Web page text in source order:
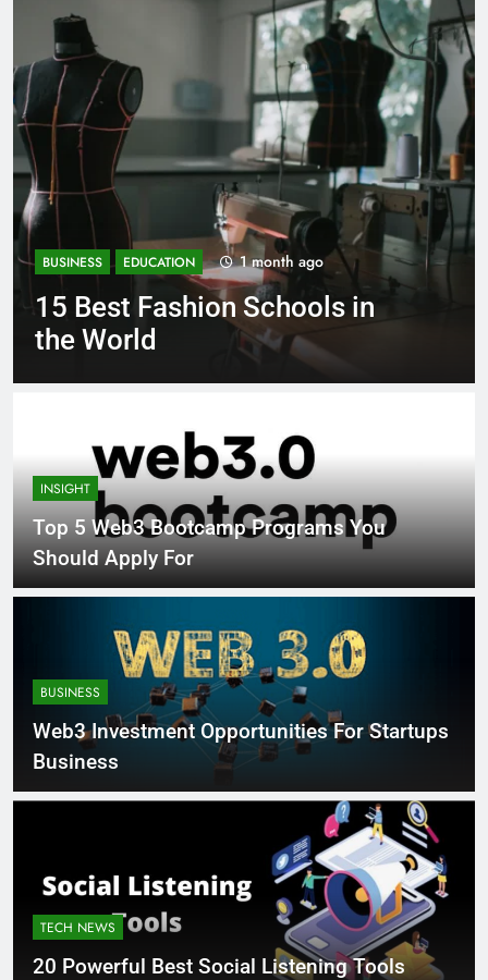
in
BUSINESS EDUCATION 1 month ago
Best Most Popular
Schools in France
INSIGHT
Top 5 Web3 Bootcamp Programs You
Should Apply For
BUSINESS
Web3 Investment Opportunities For Startups
Business
TECH NEWS
20 Powerful Best Social Listening Tools